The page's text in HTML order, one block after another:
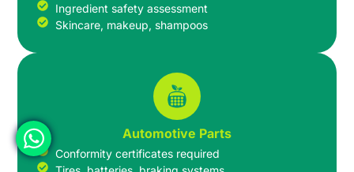
Ingredient safety assessment
Skincare, makeup, shampoos
Automotive Parts
Conformity certificates required